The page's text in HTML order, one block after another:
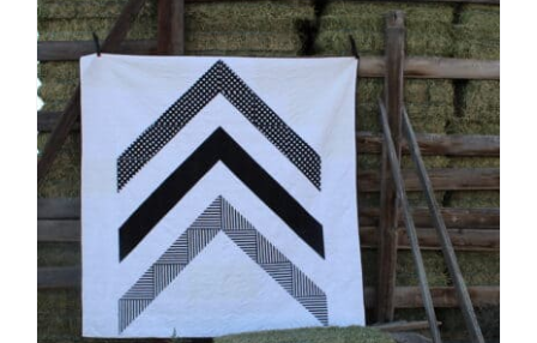
Teaching & Events
Longarm Services
Subscribe
Contact Me